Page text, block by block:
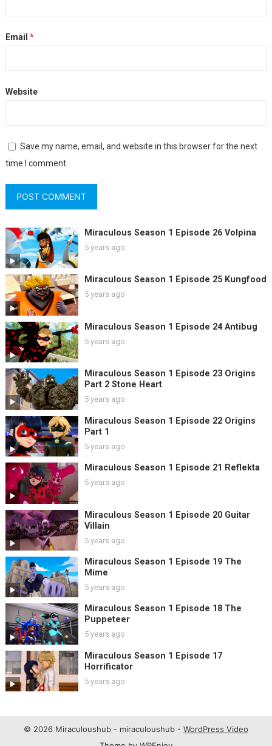
Email *
Website
Save my name, email, and website in this browser for the next
time I comment.
Miraculous Season 1 Episode 26 Volpina
5 years ago
Miraculous Season 1 Episode 25 Kungfood
5 years ago
Miraculous Season 1 Episode 24 Antibug
5 years ago
Miraculous Season 1 Episode 23 Origins
Part 2 Stone Heart
5 years ago
Miraculous Season 1 Episode 22 Origins
Part 1
5 years ago
Miraculous Season 1 Episode 21 Reflekta
5 years ago
Miraculous Season 1 Episode 20 Guitar
Villain
5 years ago
Miraculous Season 1 Episode 19 The
Mime
5 years ago
Miraculous Season 1 Episode 18 The
Puppeteer
5 years ago
Miraculous Season 1 Episode 17
Horrificator
5 years ago
© 2026 Miraculoushub - miraculoushub - WordPress Video